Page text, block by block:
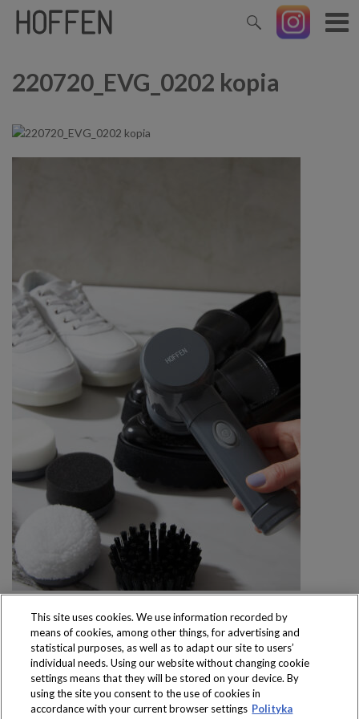
220720_EVG_0202 kopia
Produkty dostępne
wyłącznie w sklepach
This site uses cookies. We use information recorded by
means of cookies, among other things, for advertising and
statistical purposes, as well as to adapt our site to users’
individual needs. Using our website without changing cookie
settings means that they will be stored on your device. By
using the site you consent to the use of cookies in
accordance with your current browser settings Polityka